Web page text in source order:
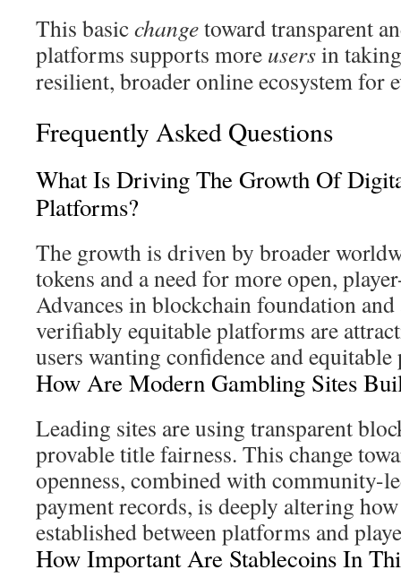
This basicchangetoward transparent
platforms supports more usersin
resilient, broader online ecosystem for
Frequently Asked Questions
What Is Driving The Growth Of
Platforms?
The growth is driven by broader
tokens and a need for more open,
Advances in blockchain foundation
verifiably equitable platforms are
users wanting confidence and
How Are Modern Gambling Sites
Leading sites are using transparent
provable title fairness. This change
openness, combined with community-
payment records, is deeply altering
established between platforms and
How Important Are Stablecoins In